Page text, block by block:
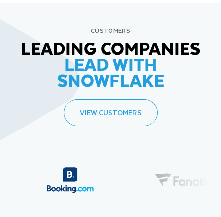
CUSTOMERS
LEADING COMPANIES
LEAD WITH
SNOWFLAKE
VIEW CUSTOMERS